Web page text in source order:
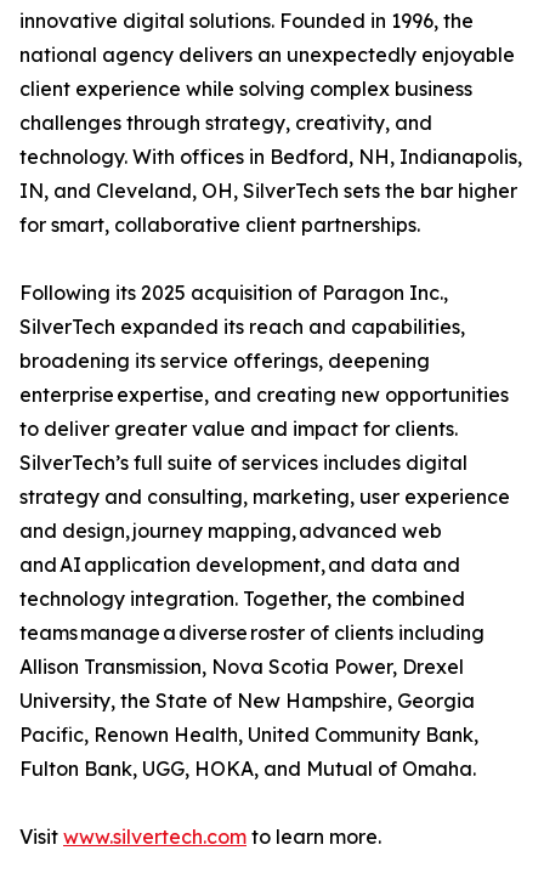
innovative digital solutions. Founded in 1996, the
national agency delivers an unexpectedly enjoyable
client experience while solving complex business
challenges through strategy, creativity, and
technology. With offices in Bedford, NH, Indianapolis,
IN, and Cleveland, OH, SilverTech sets the bar higher
for smart, collaborative client partnerships.
Following its 2025 acquisition of Paragon Inc.,
SilverTech expanded its reach and capabilities,
broadening its service offerings, deepening
enterprise expertise, and creating new opportunities
to deliver greater value and impact for clients.
SilverTech’s full suite of services includes digital
strategy and consulting, marketing, user experience
and design, journey mapping, advanced web
and AI application development, and data and
technology integration. Together, the combined
teams manage a diverse roster of clients including
Allison Transmission, Nova Scotia Power, Drexel
University, the State of New Hampshire, Georgia
Pacific, Renown Health, United Community Bank,
Fulton Bank, UGG, HOKA, and Mutual of Omaha.
Visit www.silvertech.com to learn more.